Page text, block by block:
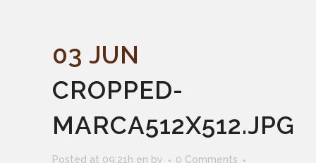
03 JUN
CROPPED-
MARCA512X512.JPG
Posted at 09:21h en by
0 Comments